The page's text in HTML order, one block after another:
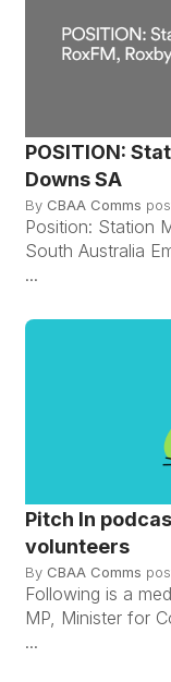
POSITION:
Downs SA
By CBAA Comms
Position: Station
South Australia
...
Pitch In
volunteers
By CBAA Comms
Following is a
MP, Minister for
...